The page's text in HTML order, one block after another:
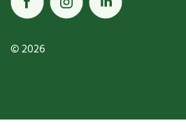
© 2026